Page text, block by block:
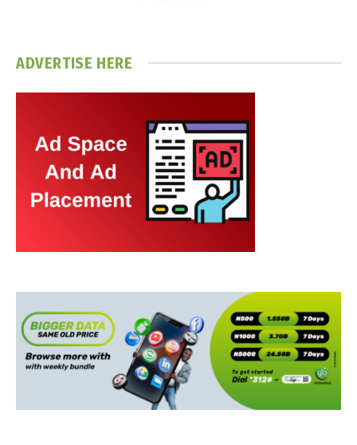
ADVERTISE HERE